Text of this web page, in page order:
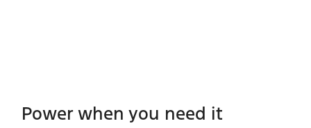
Power when you need it